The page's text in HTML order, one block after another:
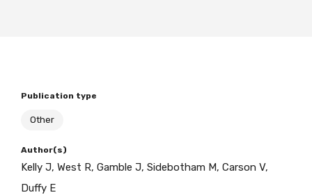
Publication type
Other
Author(s)
Kelly J, West R, Gamble J, Sidebotham M, Carson V,
Duffy E